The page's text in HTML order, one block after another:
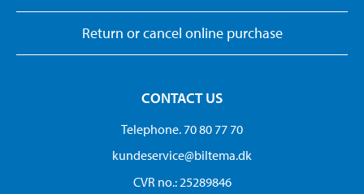
Return or cancel online purchase
CONTACT US
Telephone. 70 80 77 70
kundeservice@biltema.dk
CVR no.: 25289846